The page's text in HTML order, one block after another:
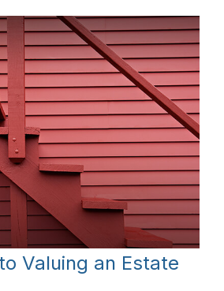
Valuing an Estate